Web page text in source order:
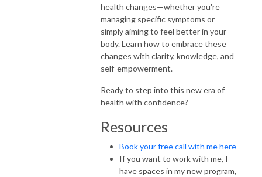
health changes—whether you're
managing specific symptoms or
simply aiming to feel better in your
body. Learn how to embrace these
changes with clarity, knowledge, and
self-empowerment.
Ready to step into this new era of
health with confidence?
Resources
Book your free call with me here
If you want to work with me, I
have spaces in my new program,